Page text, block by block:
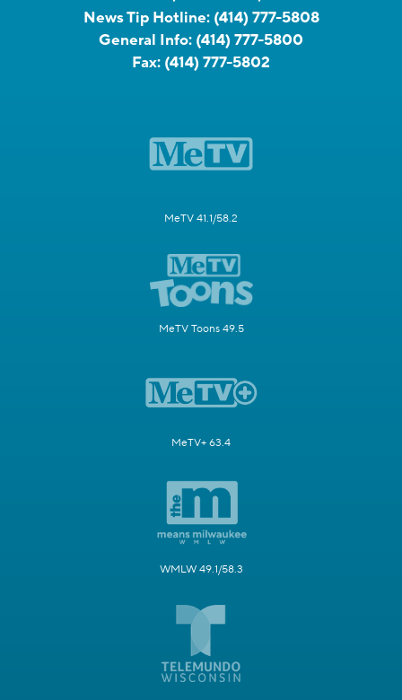
News Tip Hotline: (414) 777-5808
General Info: (414) 777-5800
Fax: (414) 777-5802
MeTV 41.1/58.2
MeTV Toons 49.5
MeTV+ 63.4
WMLW 49.1/58.3